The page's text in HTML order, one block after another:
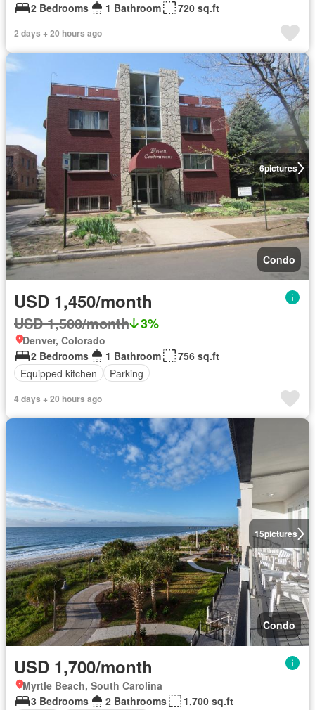
2 Bedrooms
1 Bathroom 720 sq.ft
2 days + 20 hours ago
6pictures
Condo
USD 1,450/month
USD 1,500/month 3%
Denver, Colorado
2 Bedrooms
1 Bathroom
756 sq.ft
Equipped kitchen
Parking
4 days + 20 hours ago
15pictures
Condo
USD 1,700/month
Myrtle Beach, South Carolina
3 Bedrooms
2 Bathrooms
1,700 sq.ft